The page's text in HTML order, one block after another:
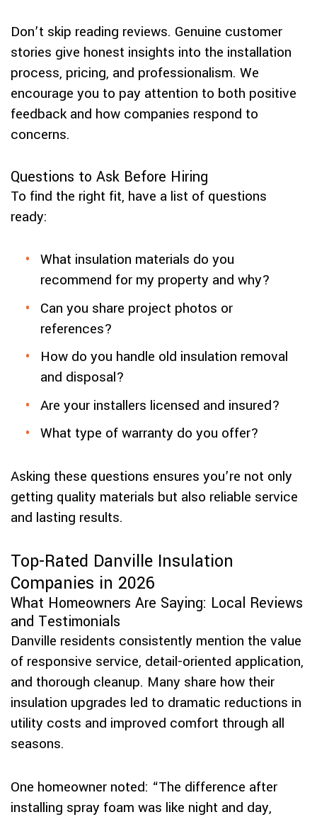
Don’t skip reading reviews. Genuine customer
stories give honest insights into the installation
process, pricing, and professionalism. We
encourage you to pay attention to both positive
feedback and how companies respond to
concerns.
Questions to Ask Before Hiring
To find the right fit, have a list of questions
ready:
What insulation materials do you
recommend for my property and why?
Can you share project photos or
references?
How do you handle old insulation removal
and disposal?
Are your installers licensed and insured?
What type of warranty do you offer?
Asking these questions ensures you’re not only
getting quality materials but also reliable service
and lasting results.
Top-Rated Danville Insulation
Companies in 2026
What Homeowners Are Saying: Local Reviews
and Testimonials
Danville residents consistently mention the value
of responsive service, detail-oriented application,
and thorough cleanup. Many share how their
insulation upgrades led to dramatic reductions in
utility costs and improved comfort through all
seasons.
One homeowner noted: “The difference after
installing spray foam was like night and day,